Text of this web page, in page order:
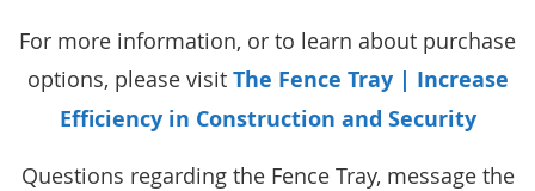
For more information, or to learn about purchase
options, please visit The Fence Tray | Increase
Efficiency in Construction and Security
Questions regarding the Fence Tray, message the